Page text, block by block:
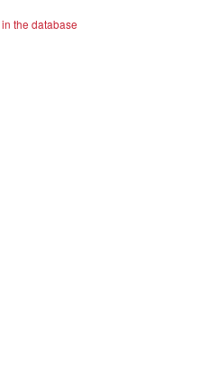
the database